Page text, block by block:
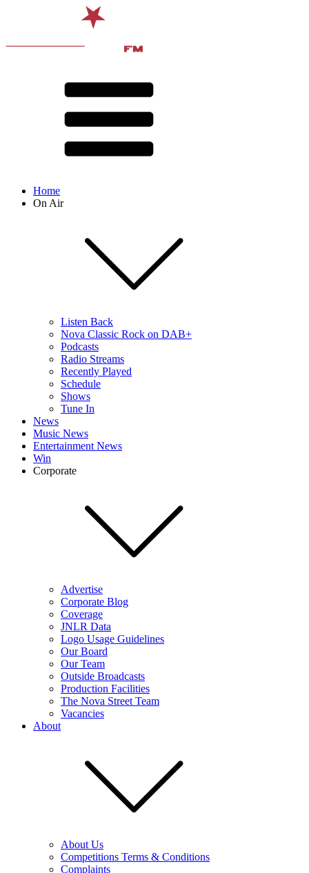
Home
On Air
Listen Back
Nova Classic Rock on DAB+
Podcasts
Radio Streams
Recently Played
Schedule
Shows
Tune In
News
Music News
Entertainment News
Win
Corporate
Advertise
Corporate Blog
Coverage
JNLR Data
Logo Usage Guidelines
Our Board
Our Team
Outside Broadcasts
Production Facilities
The Nova Street Team
Vacancies
About
About Us
Competitions Terms & Conditions
Complaints